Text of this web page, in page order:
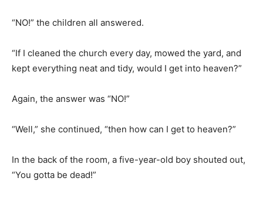
“NO!” the children all answered.
“If I cleaned the church every day, mowed the yard, and
kept everything neat and tidy, would I get into heaven?”
Again, the answer was “NO!”
“Well,” she continued, “then how can I get to heaven?”
In the back of the room, a five-year-old boy shouted out,
“You gotta be dead!”